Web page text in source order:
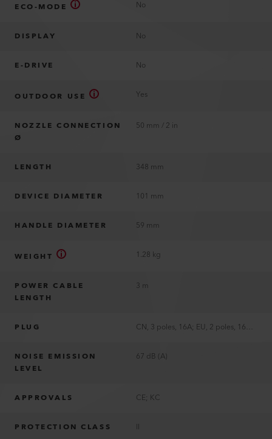
ECO-MODE No
DISPLAY No
E-DRIVE No
OUTDOOR USE Yes
NOZZLE CONNECTION
Ø
50 mm / 2 in
LENGTH 348 mm
DEVICE DIAMETER 101 mm
HANDLE DIAMETER 59 mm
WEIGHT 1.28 kg
POWER CABLE
LENGTH
3 m
PLUG
NOISE EMISSION
LEVEL
67 dB (A)
APPROVALS CE; KC
PROTECTION CLASS II